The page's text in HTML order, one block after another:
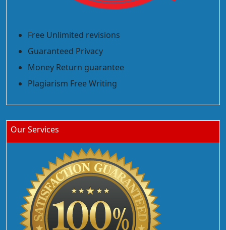
Free Unlimited revisions
Guaranteed Privacy
Money Return guarantee
Plagiarism Free Writing
Our Services